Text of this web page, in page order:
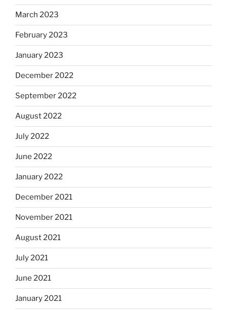
March 2023
February 2023
January 2023
December 2022
September 2022
August 2022
July 2022
June 2022
January 2022
December 2021
November 2021
August 2021
July 2021
June 2021
January 2021